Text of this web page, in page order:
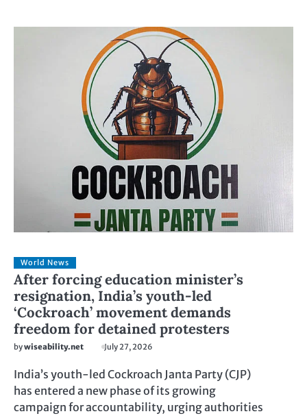
World News
After forcing education minister’s
resignation, India’s youth-led
‘Cockroach’ movement demands
freedom for detained protesters
bywiseability.net July 27, 2026
India’s youth-led Cockroach Janta Party (CJP)
has entered a new phase of its growing
campaign for accountability, urging authorities